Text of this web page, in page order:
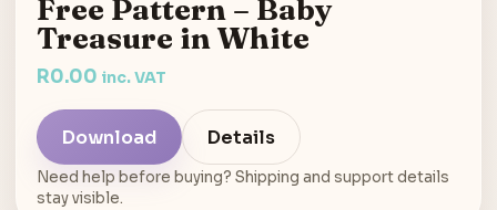
Free Pattern – Baby
Treasure in White
R0.00 inc. VAT
Download Details
Need help before buying? Shipping and support details
stay visible.